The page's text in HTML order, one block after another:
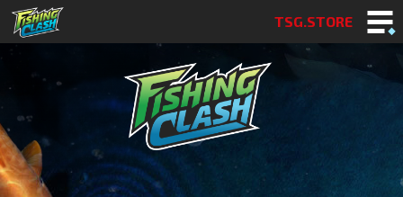
TSG.STORE